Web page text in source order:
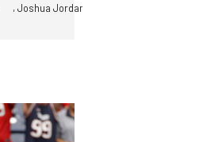
,Joshua Jordan